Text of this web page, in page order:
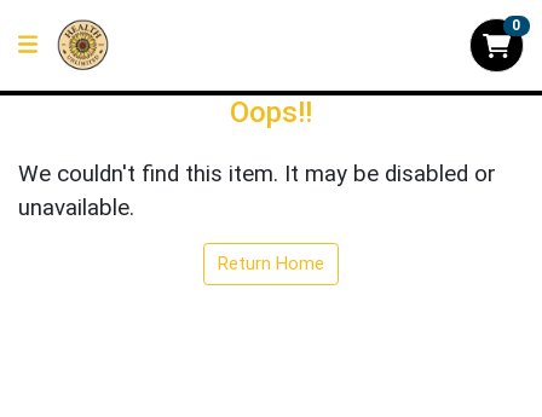
0
Oops!!
We couldn't find this item. It may be disabled or
unavailable.
Return Home